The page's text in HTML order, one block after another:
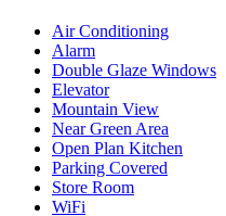
Air Conditioning
Alarm
Double Glaze Windows
Elevator
Mountain View
Near Green Area
Open Plan Kitchen
Parking Covered
Store Room
WiFi